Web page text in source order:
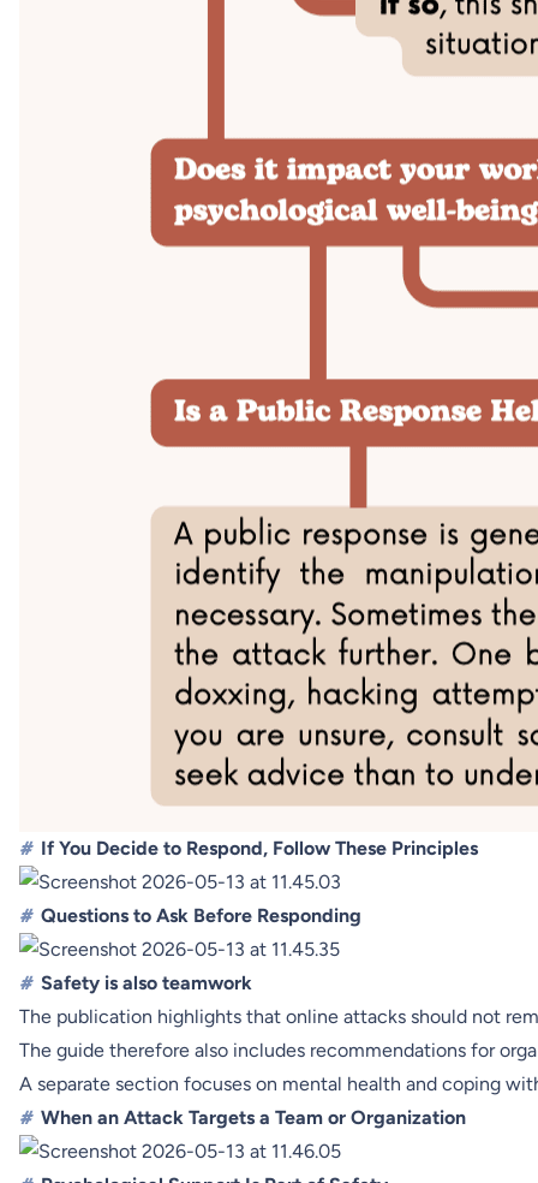
# If You Decide to Respond, Follow These Principles
# Questions to Ask Before Responding
# Safety is also teamwork
The publication highlights that online attacks should not
The guide therefore also includes recommendations for
A separate section focuses on mental health and coping
# When an Attack Targets a Team or Organization